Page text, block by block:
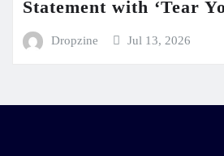
Statement with ‘Tear
Dropzine Jul 13, 2026